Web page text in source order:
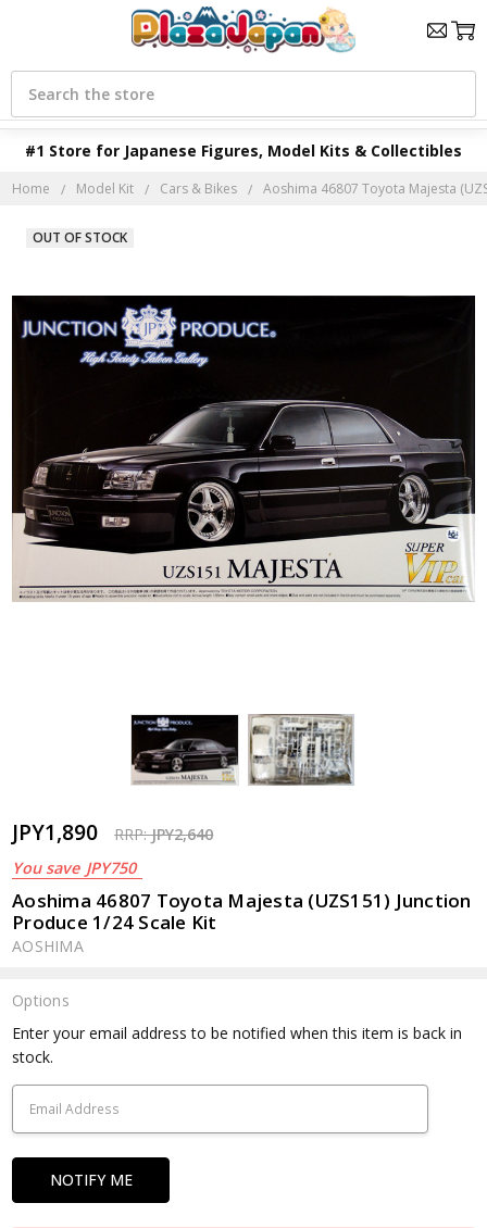
#1 Store for Japanese Figures, Model Kits & Collectibles
Search
Home Model Kit Cars & Bikes Aoshima 46807 Toyota Majesta
JPY1,890 RRP:JPY2,640
You save JPY750
Aoshima 46807 Toyota Majesta (UZS151) Junction
Produce 1/24 Scale Kit
AOSHIMA
OUT OF STOCK
Options
Current
Stock:
Enter your email address to be notified when this item is back in
stock.